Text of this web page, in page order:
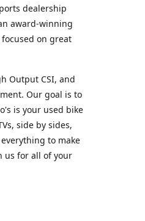
dealership
award-winning
on great
Output CSI, and
Our goal is to
is your used bike
side by sides,
to make
us for all of your